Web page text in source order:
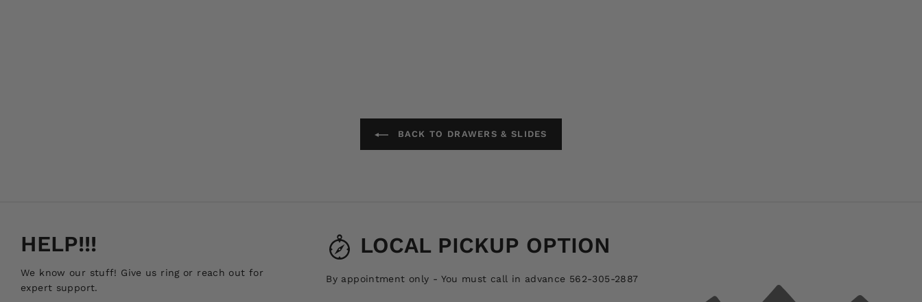
BACK TO DRAWERS & SLIDES
HELP!!!
We know our stuff! Give us ring or reach out for
expert support.
LOCAL PICKUP OPTION
By appointment only - You must call in advance 562-305-2887